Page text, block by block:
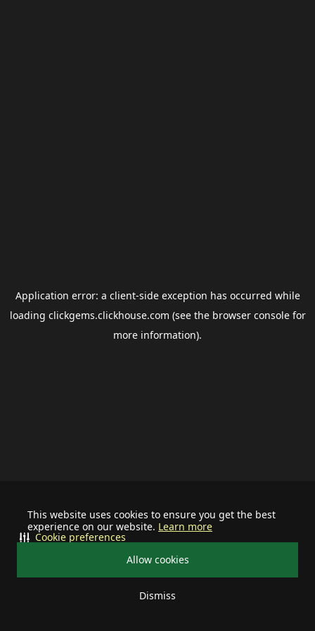
This website uses cookies to ensure you get the best
experience on our website. Learn more
Allow cookies
Dismiss
Cookie preferences
Application error: a client-side exception has occurred while
loading clickgems.clickhouse.com (see the browser consolefor
more information).